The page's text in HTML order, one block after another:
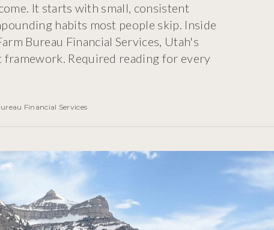
It starts with small, consistent
habits most people skip. Inside
Bureau Financial Services, Utah's
Required reading for every
Financial Services